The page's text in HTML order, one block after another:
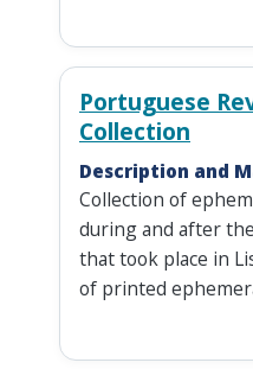
Portuguese
Collection
Description and
Collection of
during and after
that took place in
of printed